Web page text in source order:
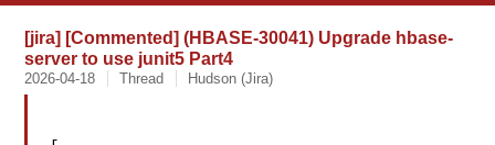
[jira] [Commented] (HBASE-30041) Upgrade hbase-
server to use junit5 Part4
2026-04-18 Thread Hudson (Jira)